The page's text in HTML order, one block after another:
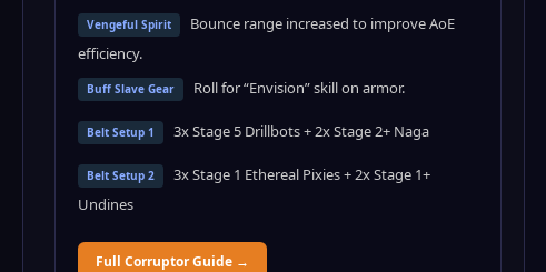
Vengeful Spirit
Bounce range increased to improve AoE
efficiency.
Buff Slave Gear Roll for “Envision” skill on armor.
Belt Setup 1 3x Stage 5 Drillbots + 2x Stage 2+ Naga
Belt Setup 2
3x Stage 1 Ethereal Pixies + 2x Stage 1+
Undines
Full Corruptor Guide →